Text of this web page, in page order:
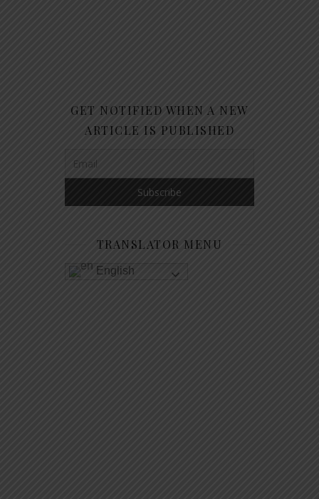
GET NOTIFIED WHEN A NEW
ARTICLE IS PUBLISHED
TRANSLATOR MENU
English